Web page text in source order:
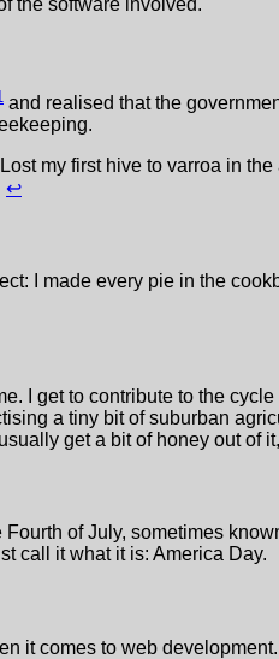
the software involved.
and realised that the
my first hive to varroa in
↩
I made every pie in the
I get to contribute to the
a tiny bit of suburban
get a bit of honey out of
of July, sometimes
call it what it is: America Day.
it comes to web